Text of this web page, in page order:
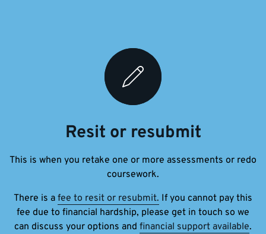
Resit or resubmit
This is when you retake one or more assessments or redo
coursework.
There is a fee to resit or resubmit. If you cannot pay this
fee due to financial hardship, please get in touch so we
can discuss your options and financial support available.